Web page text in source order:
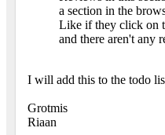
a section in the
Like if they click on
and there aren't any
I will add this to the todo
Grotmis
Riaan